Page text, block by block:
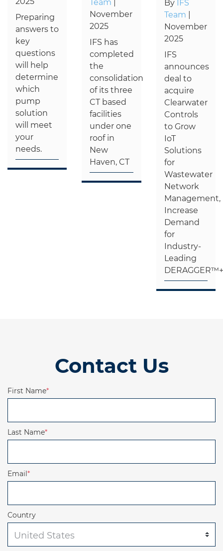
Preparing
answers to
key
questions
will help
determine
which
pump
solution
will meet
your
needs.
Team
November
2025
IFS has
completed
the
consolidation
of its three
CT based
facilities
under one
roof in
New
Haven, CT
By IFS
Team
November
2025
IFS
announces
deal to
acquire
Clearwater
Controls
to Grow
IoT
Solutions
for
Wastewater
Network
Management,
Increase
Demand
for
Industry-
Leading
DERAGGER™+
Contact Us
First Name*
Last Name*
Email*
Country